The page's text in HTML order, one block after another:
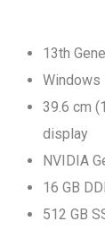
13th
Windows
39.6 cm
display
NVIDIA
16 GB
512 GB